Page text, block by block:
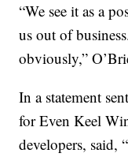
“We see it as a
us out of
obviously,”
In a statement
for Even Keel
developers, said,